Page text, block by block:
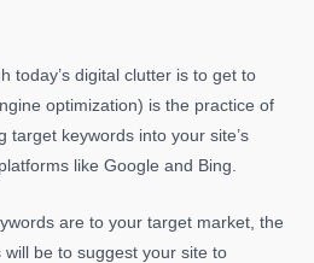
today’s digital clutter is to get to
optimization) is the practice of
target keywords into your site’s
like Google and Bing.
are to your target market, the
be to suggest your site to